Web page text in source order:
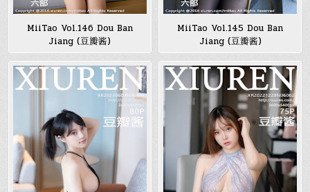
MiiTao Vol.146 Dou Ban
Jiang (豆瓣酱)
MiiTao Vol.145 Dou Ban
Jiang (豆瓣酱)